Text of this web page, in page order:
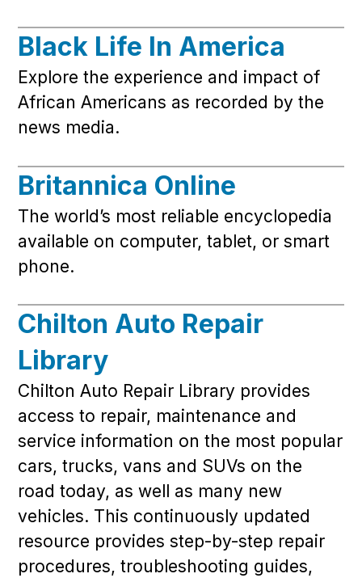
Black Life In America
Explore the experience and impact of
African Americans as recorded by the
news media.
Britannica Online
The world’s most reliable encyclopedia
available on computer, tablet, or smart
phone.
Chilton Auto Repair
Library
Chilton Auto Repair Library provides
access to repair, maintenance and
service information on the most popular
cars, trucks, vans and SUVs on the
road today, as well as many new
vehicles. This continuously updated
resource provides step-by-step repair
procedures, troubleshooting guides,